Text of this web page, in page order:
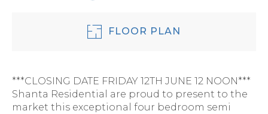
FLOOR PLAN
***CLOSING DATE FRIDAY 12TH JUNE 12 NOON***
Shanta Residential are proud to present to the
market this exceptional four bedroom semi